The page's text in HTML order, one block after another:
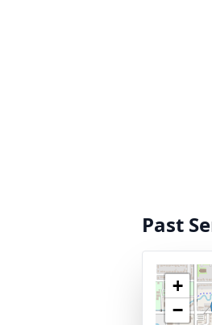
Past
+
−